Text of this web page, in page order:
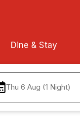
Dine & Stay
Thu 6 Aug (1 Night)